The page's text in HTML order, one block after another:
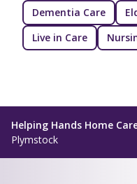
Dementia Care
Live in Care
Helping Hands Home
Plymstock